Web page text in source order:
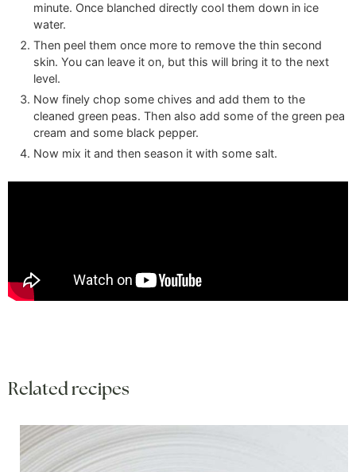
minute. Once blanched directly cool them down in ice
water.
Then peel them once more to remove the thin second
skin. You can leave it on, but this will bring it to the next
level.
Now finely chop some chives and add them to the
cleaned green peas. Then also add some of the green pea
cream and some black pepper.
Now mix it and then season it with some salt.
Related recipes